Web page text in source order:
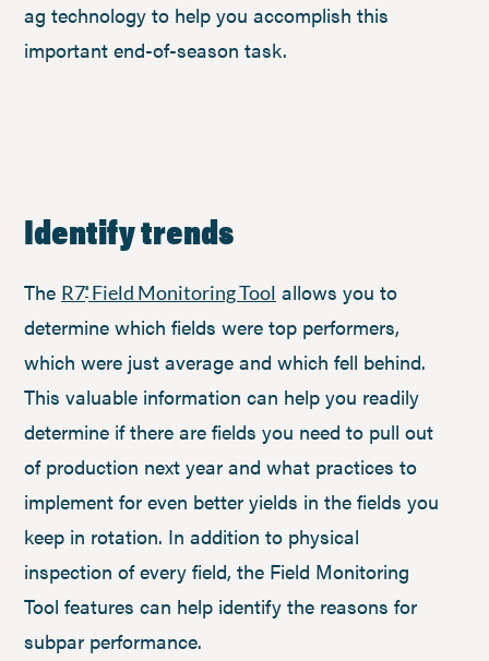
ag technology to help you accomplish this
important end-of-season task.
Identify trends
The R7®Field Monitoring Tool allows you to
determine which fields were top performers,
which were just average and which fell behind.
This valuable information can help you readily
determine if there are fields you need to pull out
of production next year and what practices to
implement for even better yields in the fields you
keep in rotation. In addition to physical
inspection of every field, the Field Monitoring
Tool features can help identify the reasons for
subpar performance.